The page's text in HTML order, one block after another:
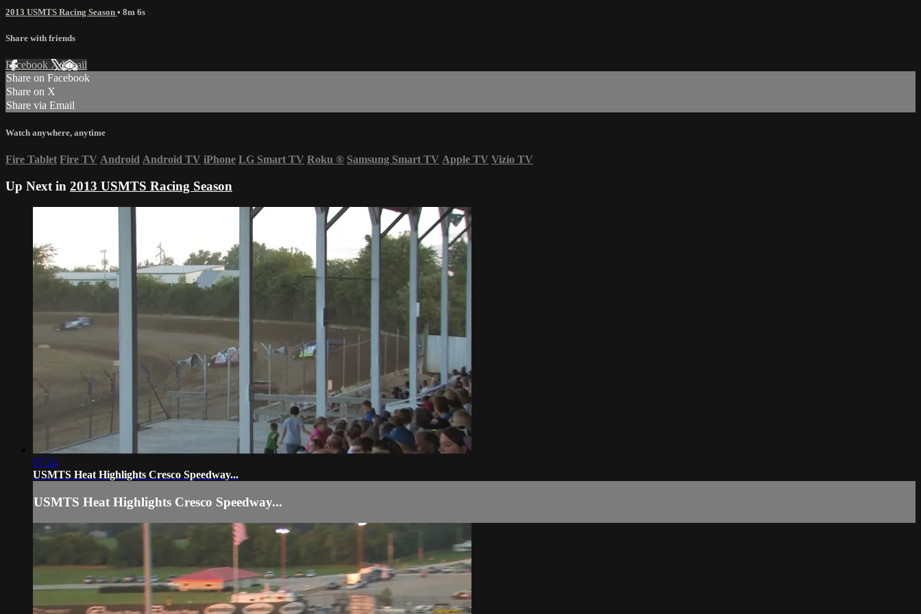
2013 USMTS Racing Season • 8m 6s
Share with friends
Facebook XEmail
Share on Facebook
Share on X
Share via Email
Watch anywhere, anytime
Fire Tablet Fire TV Android Android TV iPhone LG Smart TV Roku ® Samsung Smart TV Apple TV Vizio TV
Up Next in 2013 USMTS Racing Season
07:24
USMTS Heat Highlights Cresco Speedway...
USMTS Heat Highlights Cresco Speedway...